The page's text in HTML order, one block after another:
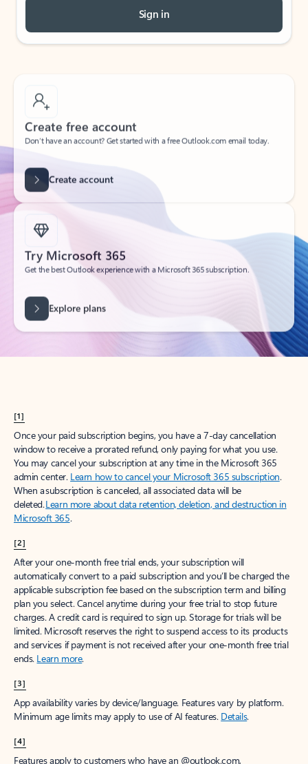
Sign in
Create free account
Don’t have an account? Get started with a free Outlook.com email today.
Try Microsoft 365
Get the best Outlook experience with a Microsoft 365 subscription.
[1]
Once your paid subscription begins, you have a 7-day cancellation
window to receive a prorated refund, only paying for what you use.
You may cancel your subscription at any time in the Microsoft 365
admin center. Learn how to cancel your Microsoft 365 subscription.
When a subscription is canceled, all associated data will be
deleted.Learn more about data retention, deletion, and destruction in
Microsoft 365.
[2]
After your one-month free trial ends, your subscription will
automatically convert to a paid subscription and you’ll be charged the
applicable subscription fee based on the subscription term and billing
plan you select. Cancel anytime during your free trial to stop future
charges. A credit card is required to sign up. Storage for trials will be
limited. Microsoft reserves the right to suspend access to its products
and services if payment is not received after your one-month free trial
ends. Learn more.
[3]
App availability varies by device/language. Features vary by platform.
Minimum age limits may apply to use of AI features. Details.
[4]
Features apply to customers who have an @outlook.com,